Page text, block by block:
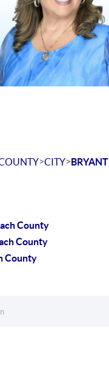
>CITY>BRYANT
County
County
County